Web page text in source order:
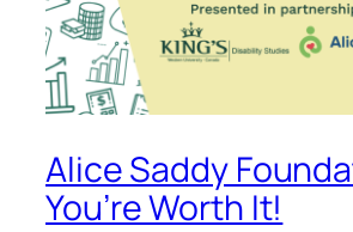
Alice Saddy
You’re Worth It!